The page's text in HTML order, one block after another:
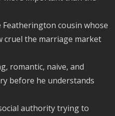
Featherington cousin whose
cruel the marriage market
romantic, naive, and
before he understands
authority trying to